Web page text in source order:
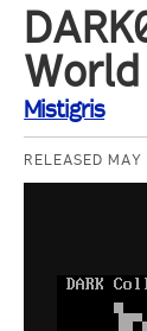
Mistigris
RELEASED